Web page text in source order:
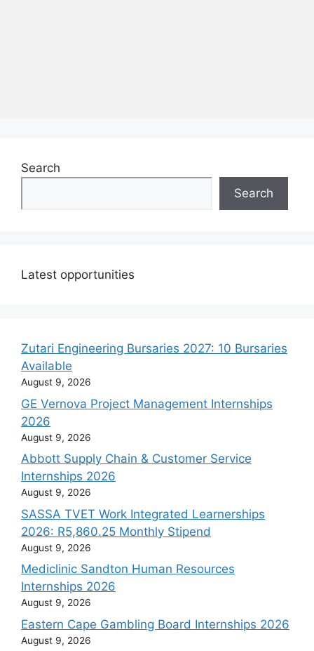
Search
Search
Latest opportunities
Zutari Engineering Bursaries 2027: 10 Bursaries
Available
August 9, 2026
GE Vernova Project Management Internships
2026
August 9, 2026
Abbott Supply Chain & Customer Service
Internships 2026
August 9, 2026
SASSA TVET Work Integrated Learnerships
2026: R5,860.25 Monthly Stipend
August 9, 2026
Mediclinic Sandton Human Resources
Internships 2026
August 9, 2026
Eastern Cape Gambling Board Internships 2026
August 9, 2026